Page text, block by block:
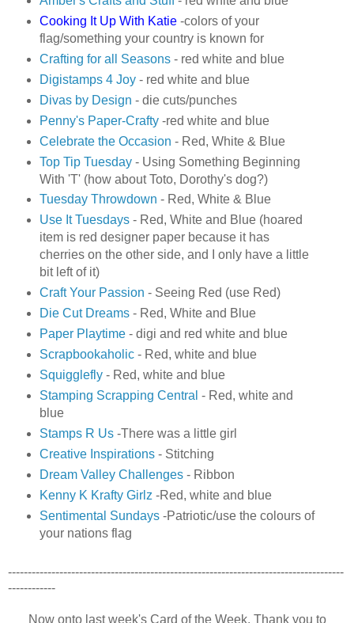
Cooking It Up With Katie-colors of your
flag/something your country is known for
Crafting for all Seasons- red white and blue
Digistamps 4 Joy- red white and blue
Divas by Design - die cuts/punches
Penny's Paper-Crafty-red white and blue
Celebrate the Occasion - Red, White & Blue
Top Tip Tuesday- Using Something Beginning
With 'T' (how about Toto, Dorothy's dog?)
Tuesday Throwdown - Red, White & Blue
Use It Tuesdays- Red, White and Blue (hoared
item is red designer paper because it has
cherries on the other side, and I only have a little
bit left of it)
Craft Your Passion - Seeing Red (use Red)
Die Cut Dreams- Red, White and Blue
Paper Playtime- digi and red white and blue
Scrapbookaholic- Red, white and blue
Squigglefly- Red, white and blue
Stamping Scrapping Central - Red, white and
blue
Stamps R Us-There was a little girl
Creative Inspirations- Stitching
Dream Valley Challenges- Ribbon
Kenny K Krafty Girlz -Red, white and blue
Sentimental Sundays-Patriotic/use the colours of
your nations flag
-------------------------------------------------------------------------------------
------------
Now onto last week's Card of the Week. Thank you to